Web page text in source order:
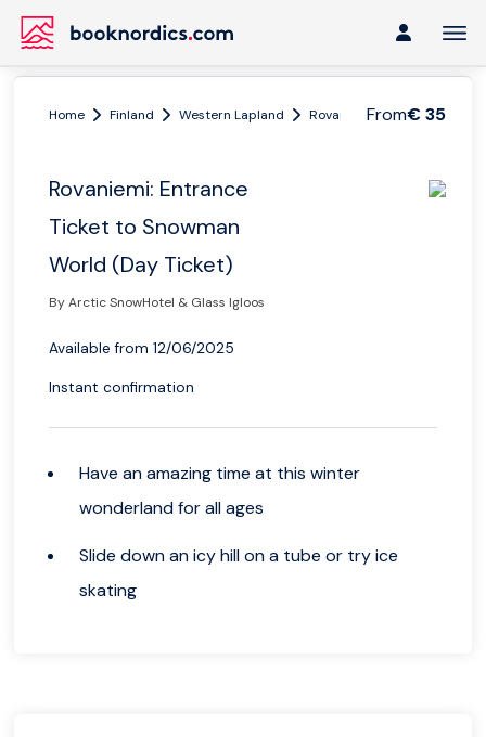
From€ 35
Home Finland Western Lapland Rovaniemi Rovaniemi:
Rovaniemi: Entrance
Ticket to Snowman
World (Day Ticket)
By Arctic SnowHotel & Glass Igloos
Available from 12/06/2025
Instant confirmation
Have an amazing time at this winter
wonderland for all ages
Slide down an icy hill on a tube or try ice
skating